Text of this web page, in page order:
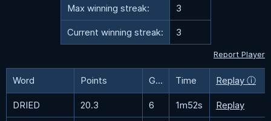
Max winning streak: 3
Current winning streak: 3
Report Player
Word Points Guesses Time Replay ⓘ
DRIED 20.3 6 1m52s Replay